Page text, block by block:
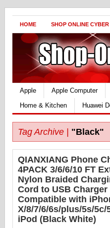
HOME SHOP ONLINE
Apple Apple Computer
Home & Kitchen
Huawei
Tag Archive | "Black"
QIANXIANG Phone
4PACK 3/6/6/10 FT
Nylon Braided
Cord to USB Charger
Compatible with
X/8/7/6/6s/plus/5s/5c/
iPod (Black White)